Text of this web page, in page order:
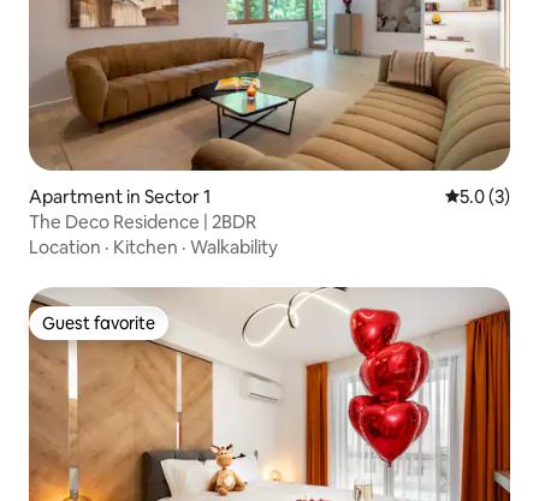
Apartment in Sector 1 5.0 out of
5.0 (3)
The Deco Residence | 2BDR
Location · Kitchen · Walkability
Guest favorite
Guest favorite